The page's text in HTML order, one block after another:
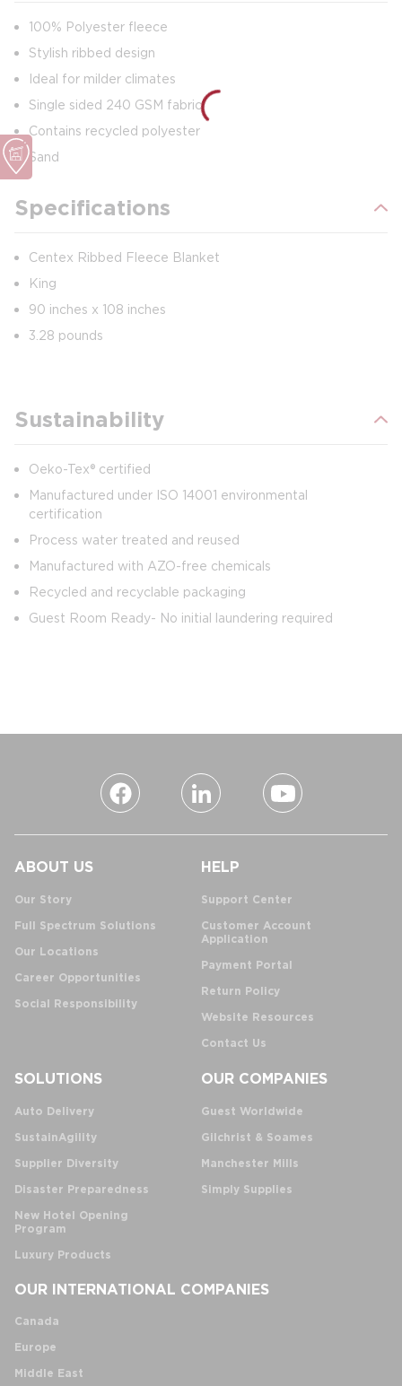
100% Polyester fleece
Stylish ribbed design
Ideal for milder climates
Single sided 240 GSM fabric
Contains recycled polyester
Sand
Specifications
Centex Ribbed Fleece Blanket
King
90 inches x 108 inches
3.28 pounds
Sustainability
Oeko-Tex® certified
Manufactured under ISO 14001 environmental
certification
Process water treated and reused
Manufactured with AZO-free chemicals
Recycled and recyclable packaging
Guest Room Ready- No initial laundering required
ABOUT US
Our Story
Full Spectrum Solutions
Our Locations
Career Opportunities
Social Responsibility
HELP
Support Center
Customer Account
Application
Payment Portal
Return Policy
Website Resources
Contact Us
SOLUTIONS
Auto Delivery
SustainAgility
Supplier Diversity
Disaster Preparedness
New Hotel Opening
Program
Luxury Products
OUR COMPANIES
Guest Worldwide
Gilchrist & Soames
Manchester Mills
Simply Supplies
OUR INTERNATIONAL COMPANIES
Canada
Europe
Middle East